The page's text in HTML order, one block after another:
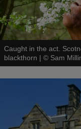
Caught in the act.
blackthorn | © Sam